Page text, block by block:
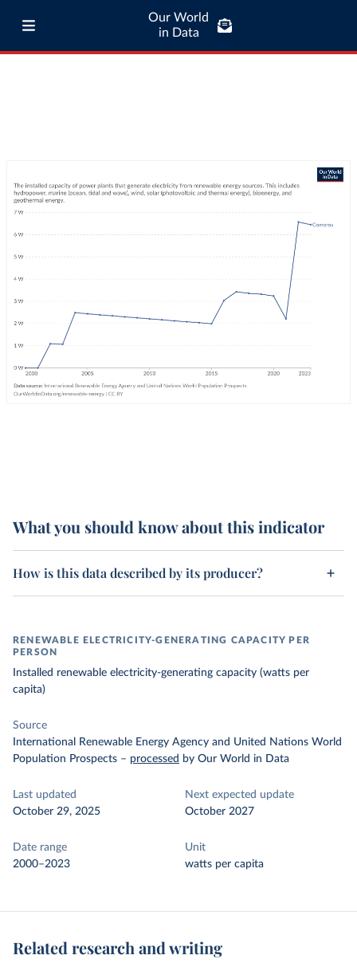
Our World
in Data
What you should know about this indicator
How is this data described by its producer?
RENEWABLE ELECTRICITY-GENERATING CAPACITY PER
PERSON
Installed renewable electricity-generating capacity (watts per
capita)
Source
International Renewable Energy Agency and United Nations World
Population Prospects – processed by Our World in Data
Last updated
October 29, 2025
Next expected update
October 2027
Date range
2000–2023
Unit
watts per capita
Related research and writing